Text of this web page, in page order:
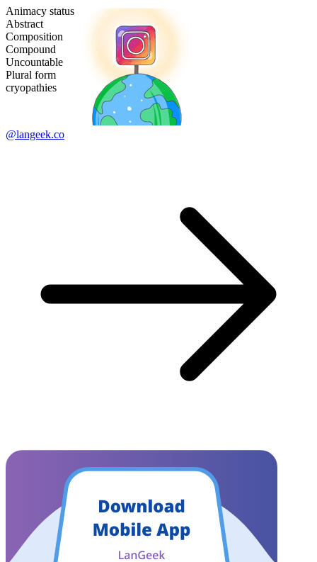
Animacy status
Abstract
Composition
Compound
Uncountable
Plural form
cryopathies
@langeek.co